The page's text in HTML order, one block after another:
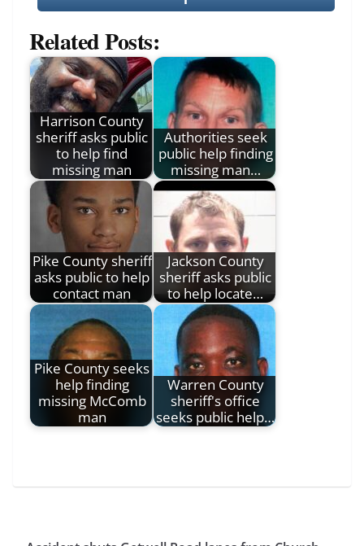
Related Posts:
Harrison County
sheriff asks public
to help find
missing man
Authorities seek
public help finding
missing man…
Pike County sheriff
asks public to help
contact man
Jackson County
sheriff asks public
to help locate…
Pike County seeks
help finding
missing McComb
man
Warren County
sheriff's office
seeks public help…